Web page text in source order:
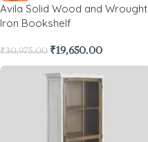
Avila Solid Wood and Wrought
Iron Bookshelf
₹30,975.00 ₹19,650.00